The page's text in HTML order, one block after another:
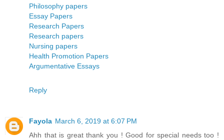
Philosophy papers
Essay Papers
Research Papers
Research papers
Nursing papers
Health Promotion Papers
Argumentative Essays
Reply
Fayola March 6, 2019 at 6:07 PM
Ahh that is great thank you ! Good for special needs too !